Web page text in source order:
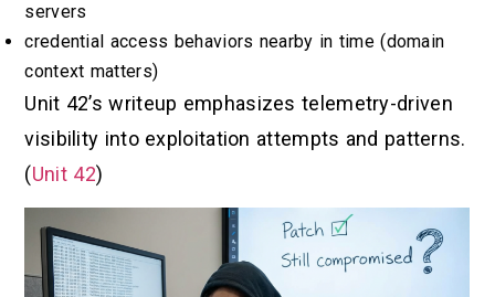
servers
credential access behaviors nearby in time (domain
context matters)
Unit 42’s writeup emphasizes telemetry-driven
visibility into exploitation attempts and patterns.
(Unit 42)